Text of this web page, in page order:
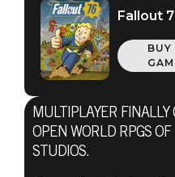
Fallout
BUY
MULTIPLAYER FINALLY
OPEN WORLD RPGS
STUDIOS.